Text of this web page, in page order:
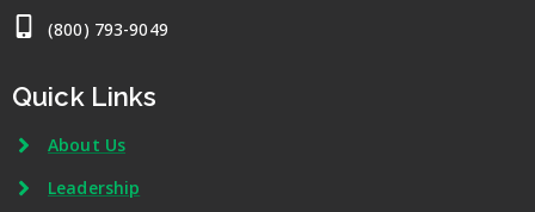
(800) 793-9049
Quick Links
About Us
Leadership